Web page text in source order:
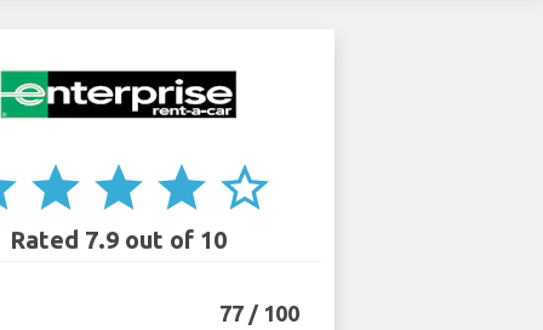
star star star star_border
Rated 7.9 out of 10
77 / 100